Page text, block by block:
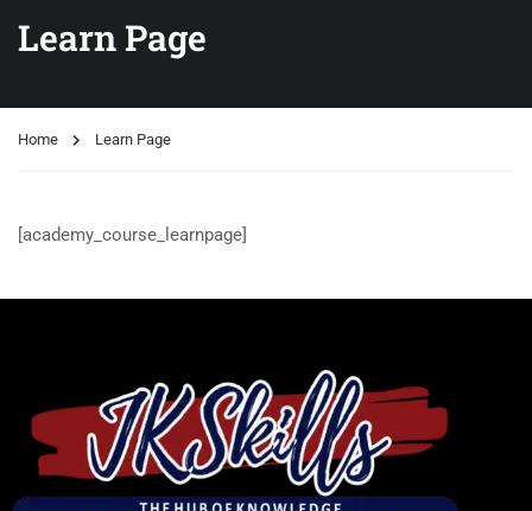
Learn Page
Home Learn Page
[academy_course_learnpage]